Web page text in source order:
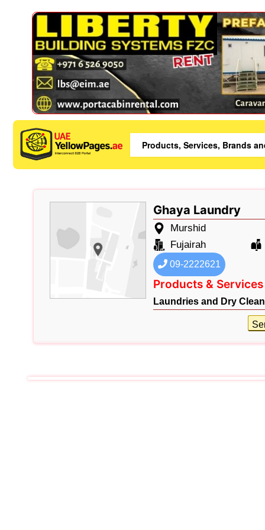
Ghaya Laundry
Murshid
Fujairah
09-2222621
Products & Services
Laundries and Dry